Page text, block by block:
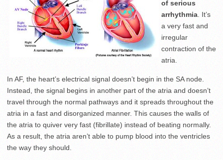
of serious
arrhythmia . It’s
a very fast and
irregular
contraction of the
atria.
In AF, the heart’s electrical signal doesn’t begin in the SA node.
Instead, the signal begins in another part of the atria and doesn’t
travel through the normal pathways and it spreads throughout the
atria in a fast and disorganized manner. This causes the walls of
the atria to quiver very fast (fibrillate) instead of beating normally.
As a result, the atria aren’t able to pump blood into the ventricles
the way they should.